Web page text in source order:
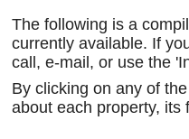
The following is a
currently available. If
call, e-mail, or use the
By clicking on any of
about each property, its